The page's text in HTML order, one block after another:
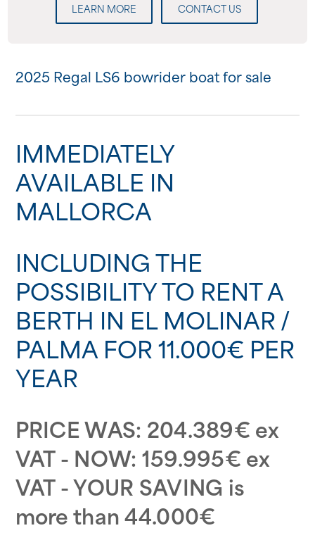
LEARN MORE CONTACT US
2025 Regal LS6 bowrider boat for sale
IMMEDIATELY
AVAILABLE IN
MALLORCA
INCLUDING THE
POSSIBILITY TO RENT A
BERTH IN EL MOLINAR /
PALMA FOR 11.000€ PER
YEAR
PRICE WAS: 204.389€ ex
VAT - NOW: 159.995€ ex
VAT - YOUR SAVING is
more than 44.000€